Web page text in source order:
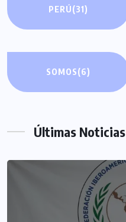
PERÚ(31)
SOMOS(6)
Últimas Noticias